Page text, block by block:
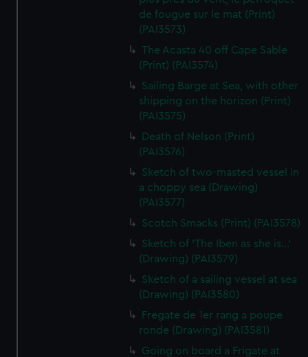
de fougue sur le mat (Print)
(PAI3573)
The Acasta 40 off Cape Sable
(Print) (PAI3574)
Sailing Barge at Sea, with other
shipping on the horizon (Print)
(PAI3575)
Death of Nelson (Print)
(PAI3576)
Sketch of two-masted vessel in
a choppy sea (Drawing)
(PAI3577)
Scotch Smacks (Print) (PAI3578)
Sketch of 'The Iben as she is...'
(Drawing) (PAI3579)
Sketch of a sailing vessel at sea
(Drawing) (PAI3580)
Fregate de 1er rang a poupe
ronde (Drawing) (PAI3581)
Going on board a Frigate at